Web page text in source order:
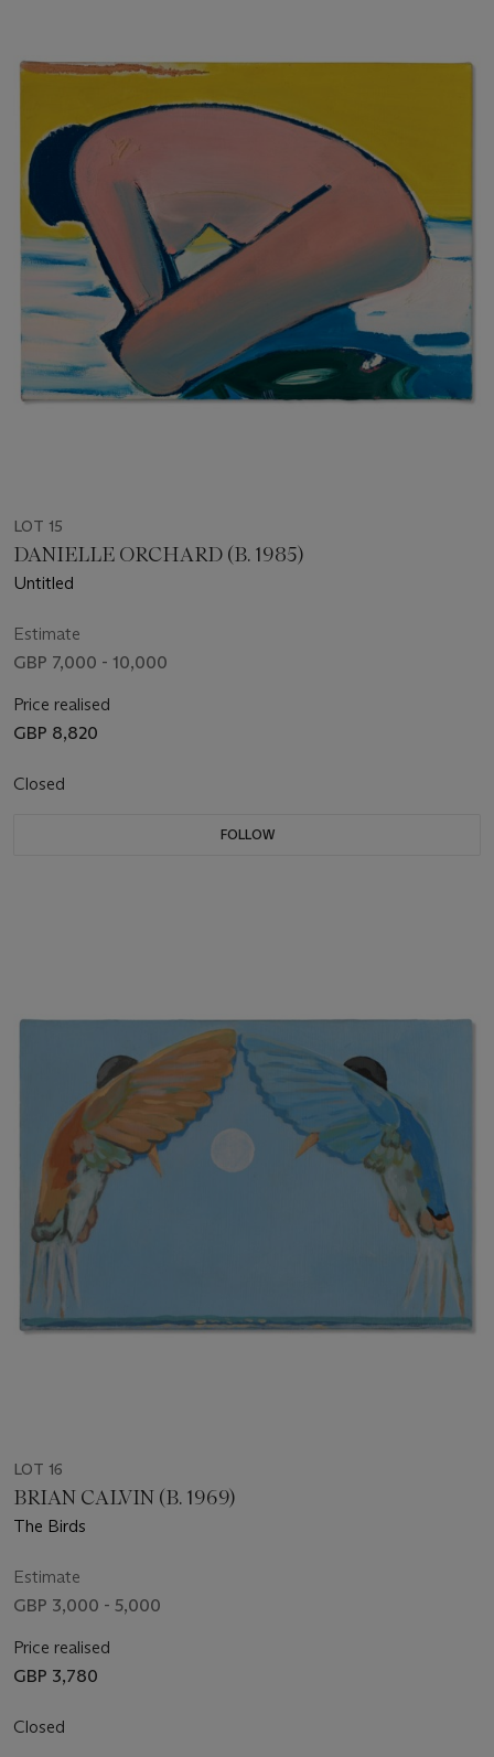
LOT 15
DANIELLE ORCHARD (B. 1985)
Untitled
Estimate
GBP 7,000 - 10,000
Price realised
GBP 8,820
Closed
FOLLOW
LOT 16
BRIAN CALVIN (B. 1969)
The Birds
Estimate
GBP 3,000 - 5,000
Price realised
GBP 3,780
Closed